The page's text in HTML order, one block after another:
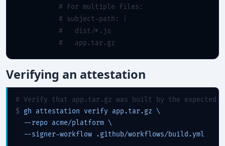
# For multiple files:
# subject-path: |
#   dist/*.js
#   app.tar.gz
Verifying an attestation
# Verify that app.tar.gz was built by the expected
$ gh attestation verify app.tar.gz \
  --repo acme/platform \
  --signer-workflow .github/workflows/build.yml